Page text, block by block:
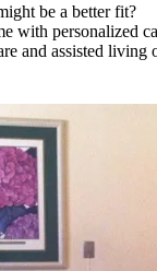
be a better fit?
with personalized
and assisted living